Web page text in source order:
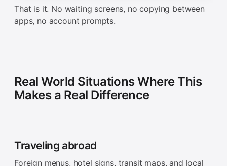
That is it. No waiting screens, no copying between
apps, no account prompts.
Real World Situations Where This
Makes a Real Difference
Traveling abroad
Foreign menus, hotel signs, transit maps, and local